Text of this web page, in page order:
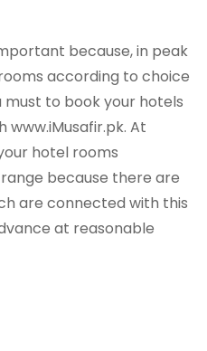
because, in peak
according to choice
must to book your hotels
www.iMusafir.pk. At
hotel rooms
because there are
are connected with this
at reasonable